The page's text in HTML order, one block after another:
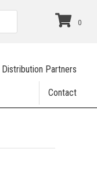
0
Distribution Partners
Contact